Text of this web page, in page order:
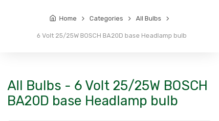
Home Categories All Bulbs
6 Volt 25/25W BOSCH BA20D base Headlamp bulb
All Bulbs - 6 Volt 25/25W BOSCH
BA20D base Headlamp bulb